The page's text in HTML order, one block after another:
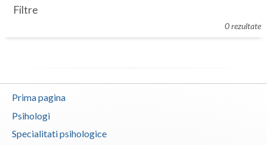
Botosani
Braila
Buzau
Calarasi
Articole
Membri
Filtre
0 rezultate
Prima pagina
Psihologi
Specialitati psihologice